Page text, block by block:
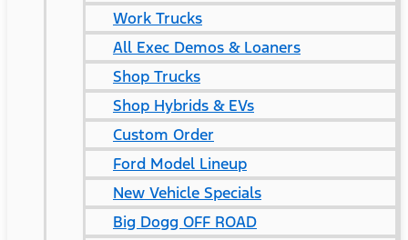
Work Trucks
All Exec Demos & Loaners
Shop Trucks
Shop Hybrids & EVs
Custom Order
Ford Model Lineup
New Vehicle Specials
Big Dogg OFF ROAD